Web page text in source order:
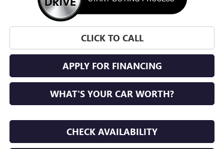
CLICK TO CALL
APPLY FOR FINANCING
WHAT'S YOUR CAR WORTH?
CHECK AVAILABILITY